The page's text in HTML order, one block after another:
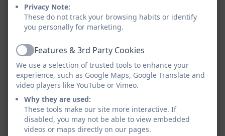
Privacy Note:
These do not track your browsing habits or identify
you personally for marketing.
ActiveFeatures & 3rd Party Cookies
We use a selection of trusted tools to enhance your
experience, such as Google Maps, Google Translate and
video players like YouTube or Vimeo.
Why they are used:
These tools make our site more interactive. If
disabled, you may not be able to view embedded
videos or maps directly on our pages.